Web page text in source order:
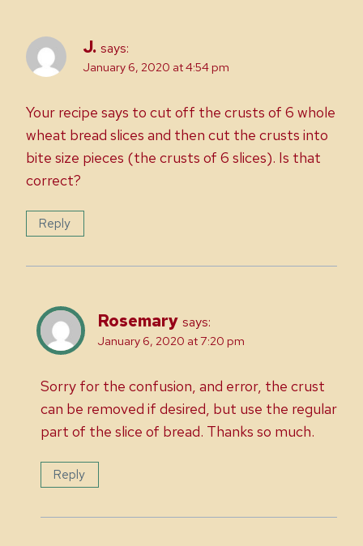
J. says:
January 6, 2020 at 4:54 pm
Your recipe says to cut off the crusts of 6 whole
wheat bread slices and then cut the crusts into
bite size pieces (the crusts of 6 slices). Is that
correct?
Reply
Rosemary says:
January 6, 2020 at 7:20 pm
Sorry for the confusion, and error, the crust
can be removed if desired, but use the regular
part of the slice of bread. Thanks so much.
Reply